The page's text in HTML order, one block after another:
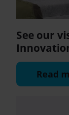
See our
Read